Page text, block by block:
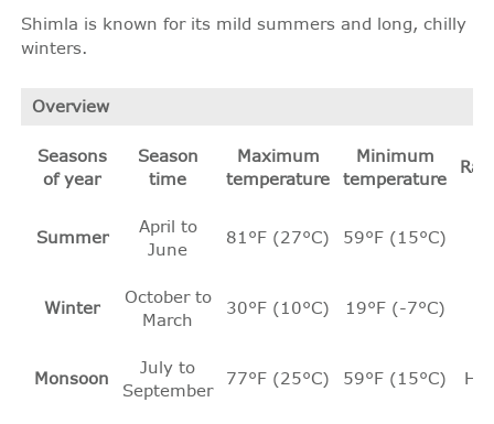
Shimla is known for its mild summers and long, chilly
winters.
Overview
Seasons
of year
Season
time
Maximum
temperature
Minimum
temperature
Summer
April to
June
81°F (27°C) 59°F (15°C)
Winter
October to
March
30°F (10°C) 19°F (-7°C)
Monsoon
July to
September
77°F (25°C) 59°F (15°C)